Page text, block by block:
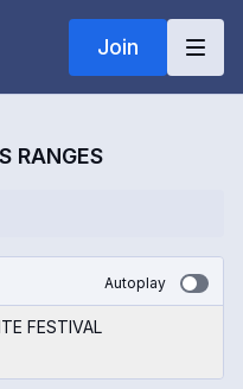
Join
RANGES
Autoplay
FESTIVAL